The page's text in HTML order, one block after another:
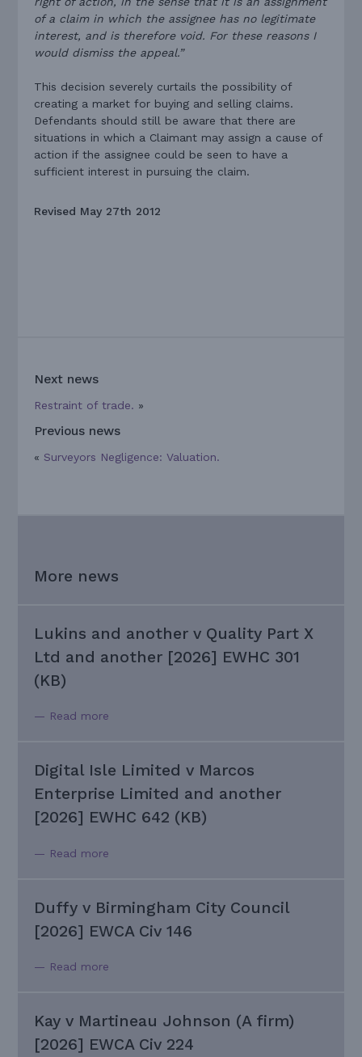
of a claim in which the assignee has no legitimate
interest, and is therefore void. For these reasons I
would dismiss the appeal.”
This decision severely curtails the possibility of
creating a market for buying and selling claims.
Defendants should still be aware that there are
situations in which a Claimant may assign a cause of
action if the assignee could be seen to have a
sufficient interest in pursuing the claim.
Revised May 27th 2012
Next news
Restraint of trade. »
Previous news
« Surveyors Negligence: Valuation.
More news
Lukins and another v Quality Part X
Ltd and another [2026] EWHC 301
(KB)
— Read more
Digital Isle Limited v Marcos
Enterprise Limited and another
[2026] EWHC 642 (KB)
— Read more
Duffy v Birmingham City Council
[2026] EWCA Civ 146
— Read more
Kay v Martineau Johnson (A firm)
[2026] EWCA Civ 224